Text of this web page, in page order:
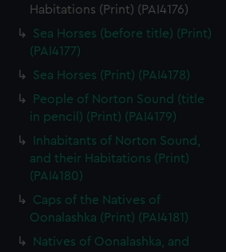
Habitations (Print) (PAI4176)
Sea Horses (before title) (Print)
(PAI4177)
Sea Horses (Print) (PAI4178)
People of Norton Sound (title
in pencil) (Print) (PAI4179)
Inhabitants of Norton Sound,
and their Habitations (Print)
(PAI4180)
Caps of the Natives of
Oonalashka (Print) (PAI4181)
Natives of Oonalashka, and